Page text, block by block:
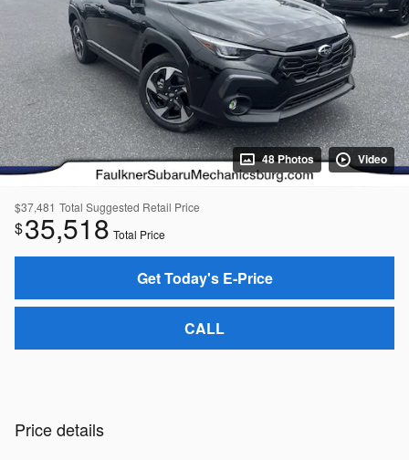
48 Photos Video
$37,481 Total Suggested Retail Price
$35,518 Total Price
Get Today's E-Price
CALL
Price details